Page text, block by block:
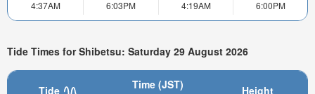
4:37AM
6:03PM
4:19AM
6:00PM
Tide Times for Shibetsu: Saturday 29 August 2026
Tide
Time (JST)
Height